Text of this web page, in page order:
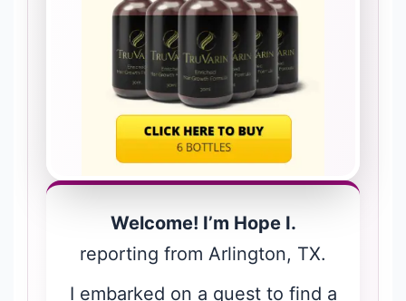
Welcome! I’m Hope I.
reporting from Arlington, TX.
I embarked on a quest to find a